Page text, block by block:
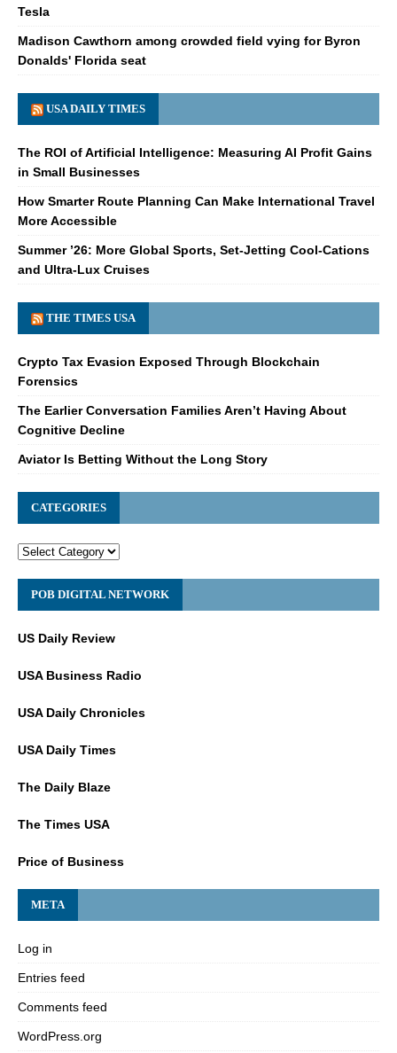
Tesla
Madison Cawthorn among crowded field vying for Byron
Donalds' Florida seat
USA DAILY TIMES
The ROI of Artificial Intelligence: Measuring AI Profit Gains
in Small Businesses
How Smarter Route Planning Can Make International Travel
More Accessible
Summer ’26: More Global Sports, Set-Jetting Cool-Cations
and Ultra-Lux Cruises
THE TIMES USA
Crypto Tax Evasion Exposed Through Blockchain
Forensics
The Earlier Conversation Families Aren’t Having About
Cognitive Decline
Aviator Is Betting Without the Long Story
CATEGORIES
POB DIGITAL NETWORK
US Daily Review
USA Business Radio
USA Daily Chronicles
USA Daily Times
The Daily Blaze
The Times USA
Price of Business
META
Log in
Entries feed
Comments feed
WordPress.org